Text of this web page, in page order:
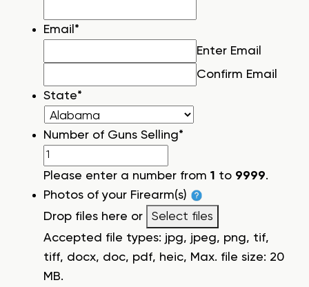
Email *
Enter Email
Confirm Email
State*
Number of Guns Selling*
Please enter a number from 1 to 9999.
Photos of your Firearm(s)
Drop files here or
Select files
Accepted file types: jpg, jpeg, png, tif,
tiff, docx, doc, pdf, heic, Max. file size: 20
MB.